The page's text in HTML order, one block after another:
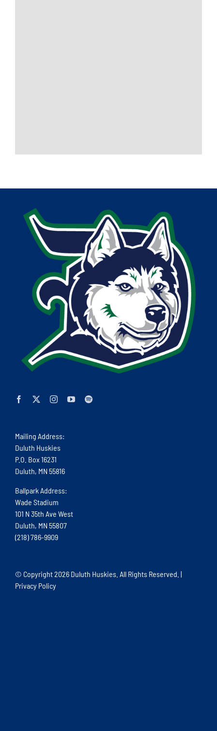
Mailing Address:
Duluth Huskies
P.O. Box 16231
Duluth, MN 55816
Ballpark Address:
Wade Stadium
101 N 35th Ave West
Duluth, MN 55807
(218) 786-9909
© Copyright2026 Duluth Huskies. All Rights Reserved. |
Privacy Policy